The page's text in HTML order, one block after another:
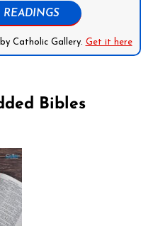
READINGS
Catholic Gallery. Get it here
Bibles